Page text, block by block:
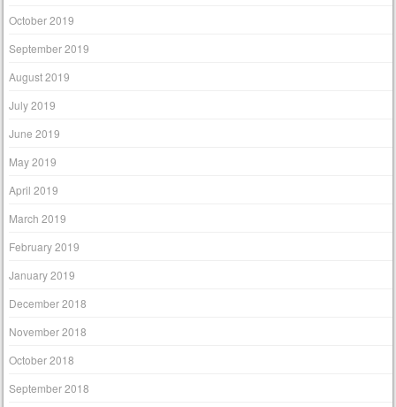
October 2019
September 2019
August 2019
July 2019
June 2019
May 2019
April 2019
March 2019
February 2019
January 2019
December 2018
November 2018
October 2018
September 2018